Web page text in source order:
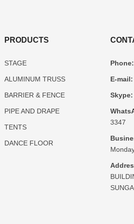
PRODUCTS
STAGE
ALUMINUM TRUSS
BARRIER & FENCE
PIPE AND DRAPE
TENTS
DANCE FLOOR
Phone:
E-mail:
Skype:
3347